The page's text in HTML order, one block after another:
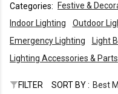
Categories: Festive &
Indoor Lighting
Outdoor
Emergency Lighting
Light
Lighting Accessories & Parts
FILTER SORT BY : Best